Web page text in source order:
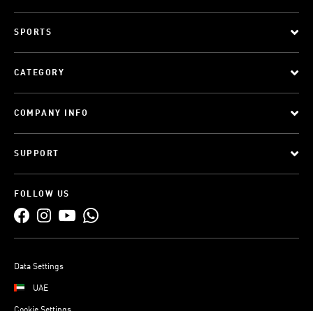
SPORTS
CATEGORY
COMPANY INFO
SUPPORT
FOLLOW US
Data Settings
UAE